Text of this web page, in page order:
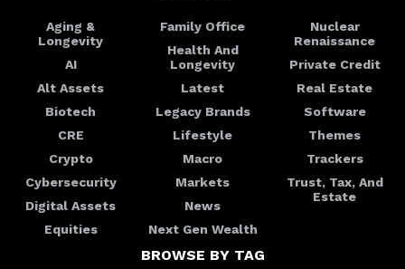
Aging &
Longevity
AI
Alt Assets
Biotech
CRE
Crypto
Cybersecurity
Digital Assets
Equities
Family Office
Health And
Longevity
Latest
Legacy Brands
Lifestyle
Macro
Markets
News
Next Gen Wealth
Nuclear
Renaissance
Private Credit
Real Estate
Software
Themes
Trackers
Trust, Tax, And
Estate
BROWSE BY TAG